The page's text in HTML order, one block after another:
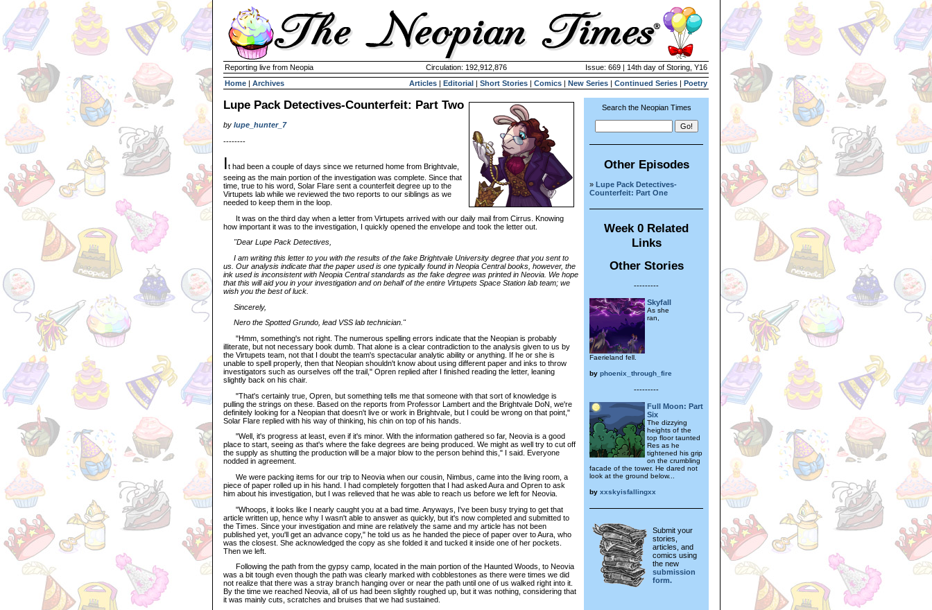
Reporting live from Neopia Circulation: 192,912,876
Issue: 669 | 14th day of Storing, Y16
Home | Archives Articles | Editorial | Short Stories | Comics | New Series | Continued Series | Poetry
Lupe Pack Detectives-Counterfeit: Part Two
by lupe_hunter_7
--------
It had been a couple of days since we returned home from Brightvale,
seeing as the main portion of the investigation was complete. Since that
time, true to his word, Solar Flare sent a counterfeit degree up to the
Virtupets lab while we reviewed the two reports to our siblings as we
needed to keep them in the loop.
It was on the third day when a letter from Virtupets arrived with our daily mail from Cirrus. Knowing
how important it was to the investigation, I quickly opened the envelope and took the letter out.
"Dear Lupe Pack Detectives,
I am writing this letter to you with the results of the fake Brightvale University degree that you sent to
us. Our analysis indicate that the paper used is one typically found in Neopia Central books, however, the
ink used is inconsistent with Neopia Central standards as the fake degree was printed in Neovia. We hope
that this will aid you in your investigation and on behalf of the entire Virtupets Space Station lab team; we
wish you the best of luck.
Sincerely,
Nero the Spotted Grundo, lead VSS lab technician."
"Hmm, something's not right. The numerous spelling errors indicate that the Neopian is probably
illiterate, but not necessary book dumb. That alone is a clear contradiction to the analysis given to us by
the Virtupets team, not that I doubt the team's spectacular analytic ability or anything. If he or she is
unable to spell properly, then that Neopian shouldn't know about using different paper and inks to throw
investigators such as ourselves off the trail," Opren replied after I finished reading the letter, leaning
slightly back on his chair.
"That's certainly true, Opren, but something tells me that someone with that sort of knowledge is
pulling the strings on these. Based on the reports from Professor Lambert and the Brightvale DoN, we're
definitely looking for a Neopian that doesn't live or work in Brightvale, but I could be wrong on that point,"
Solar Flare replied with his way of thinking, his chin on top of his hands.
"Well, it's progress at least, even if it's minor. With the information gathered so far, Neovia is a good
place to start, seeing as that's where the fake degrees are being produced. We might as well try to cut off
the supply as shutting the production will be a major blow to the person behind this," I said. Everyone
nodded in agreement.
We were packing items for our trip to Neovia when our cousin, Nimbus, came into the living room, a
piece of paper rolled up in his hand. I had completely forgotten that I had asked Aura and Opren to ask
him about his investigation, but I was relieved that he was able to reach us before we left for Neovia.
"Whoops, it looks like I nearly caught you at a bad time. Anyways, I've been busy trying to get that
article written up, hence why I wasn't able to answer as quickly, but it's now completed and submitted to
the Times. Since your investigation and mine are relatively the same and my article has not been
published yet, you'll get an advance copy," he told us as he handed the piece of paper over to Aura, who
was the closest. She acknowledged the copy as she folded it and tucked it inside one of her pockets.
Then we left.
Following the path from the gypsy camp, located in the main portion of the Haunted Woods, to Neovia
was a bit tough even though the path was clearly marked with cobblestones as there were times we did
not realize that there was a stray branch hanging over or near the path until one of us walked right into it.
By the time we reached Neovia, all of us had been slightly roughed up, but it was nothing, considering that
it was mainly cuts, scratches and bruises that we had sustained.
Search the Neopian Times
Other Episodes
» Lupe Pack Detectives-
Counterfeit: Part One
Week 0 Related
Links
Other Stories
---------
Skyfall
As she
ran,
Faerieland fell.
by phoenix_through_fire
---------
Full Moon: Part
Six
The dizzying
heights of the
top floor taunted
Res as he
tightened his grip
on the crumbling
facade of the tower. He dared not
look at the ground below...
by xxskyisfallingxx
Submit your
stories,
articles, and
comics using
the new
submission
form.